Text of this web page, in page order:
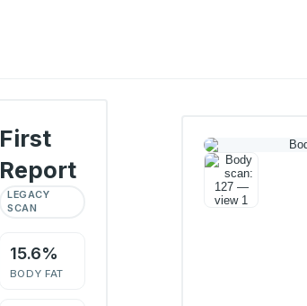
First
Report
LEGACY
SCAN
15.6%
BODY FAT